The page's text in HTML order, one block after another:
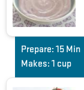
Prepare: 15 Min
Makes: 1 cup